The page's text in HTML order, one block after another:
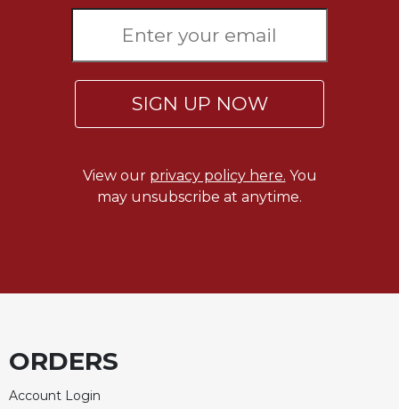
SIGN UP NOW
View our privacy policy here. You
may unsubscribe at anytime.
ORDERS
Account Login